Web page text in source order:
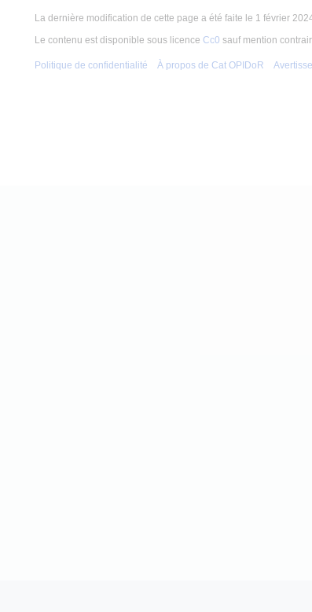
La dernière modification de cette page a été faite le 1 février
Le contenu est disponible sous licence Cc0 sauf mention
Politique de confidentialité À propos de Cat OPIDoR